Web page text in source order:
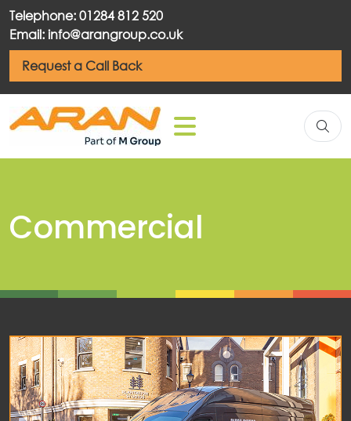
Telephone: 01284 812 520
Email: info@arangroup.co.uk
Request a Call Back
Commercial